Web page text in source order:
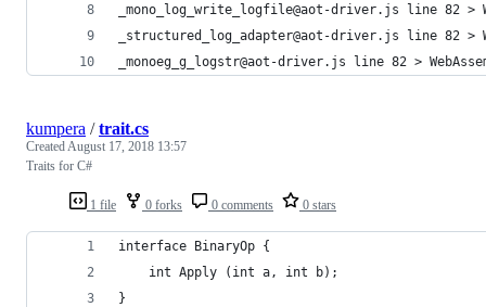
_mono_log_write_logfile@aot-driver.js line 82 >
_structured_log_adapter@aot-driver.js line 82 >
_monoeg_g_logstr@aot-driver.js line 82 >
1 file 0 forks 0 comments 0 stars
kumpera /trait.cs
CreatedAugust 17, 2018 13:57
Traits for C#
interface BinaryOp {
	int Apply (int a, int b);
}